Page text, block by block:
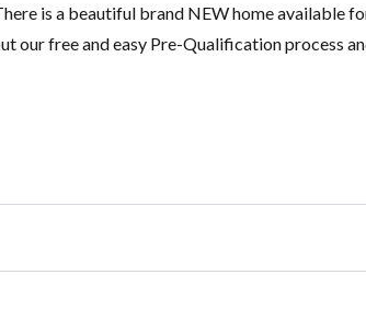
is a beautiful brand NEW home available
our free and easy Pre-Qualification process